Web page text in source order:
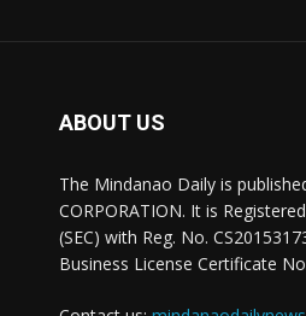
ABOUT US
The Mindanao Daily is
CORPORATION. It is
(SEC) with Reg. No.
Business License Certificate